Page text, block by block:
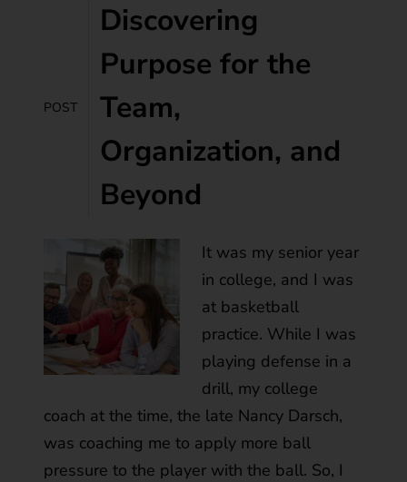
POST
Discovering
Purpose for the
Team,
Organization, and
Beyond
It was my senior year
in college, and I was
at basketball
practice. While I was
playing defense in a
drill, my college
coach at the time, the late Nancy Darsch,
was coaching me to apply more ball
pressure to the player with the ball. So, I